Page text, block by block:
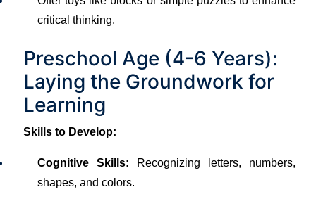
critical thinking.
Preschool Age (4-6 Years):
Laying the Groundwork for
Learning
Skills to Develop:
Cognitive Skills: Recognizing letters, numbers,
shapes, and colors.